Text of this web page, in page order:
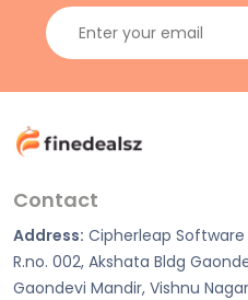
Contact
Address: Cipherleap Software
R.no. 002, Akshata Bldg
Gaondevi Mandir, Vishnu